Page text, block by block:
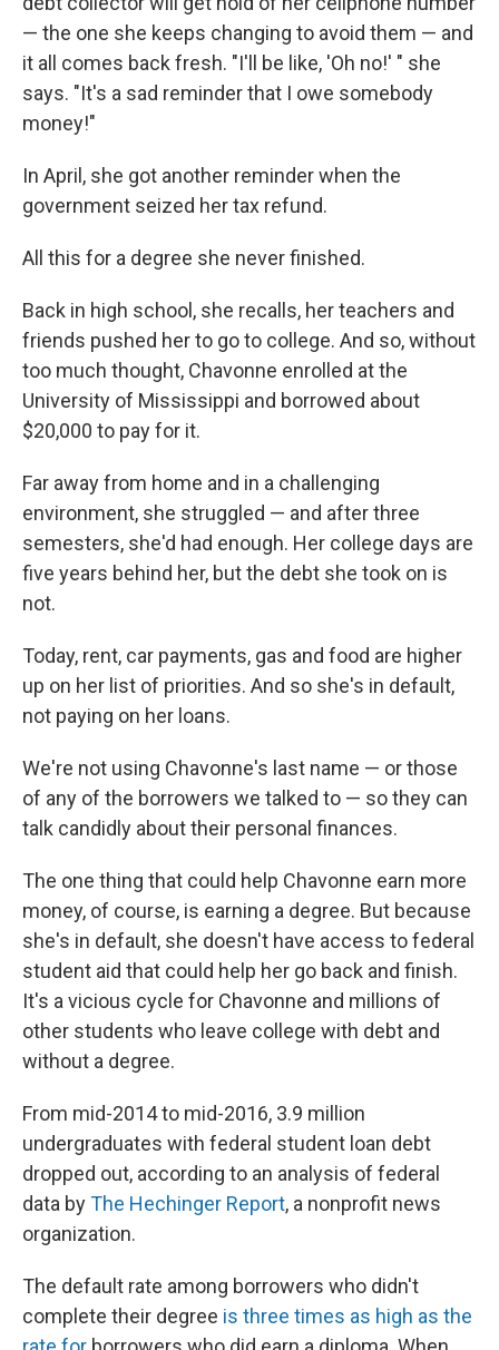
— the one she keeps changing to avoid them — and
it all comes back fresh. "I'll be like, 'Oh no!' " she
says. "It's a sad reminder that I owe somebody
money!"
In April, she got another reminder when the
government seized her tax refund.
All this for a degree she never finished.
Back in high school, she recalls, her teachers and
friends pushed her to go to college. And so, without
too much thought, Chavonne enrolled at the
University of Mississippi and borrowed about
$20,000 to pay for it.
Far away from home and in a challenging
environment, she struggled — and after three
semesters, she'd had enough. Her college days are
five years behind her, but the debt she took on is
not.
Today, rent, car payments, gas and food are higher
up on her list of priorities. And so she's in default,
not paying on her loans.
We're not using Chavonne's last name — or those
of any of the borrowers we talked to — so they can
talk candidly about their personal finances.
The one thing that could help Chavonne earn more
money, of course, is earning a degree. But because
she's in default, she doesn't have access to federal
student aid that could help her go back and finish.
It's a vicious cycle for Chavonne and millions of
other students who leave college with debt and
without a degree.
From mid-2014 to mid-2016, 3.9 million
undergraduates with federal student loan debt
dropped out, according to an analysis of federal
data byThe Hechinger Report, a nonprofit news
organization.
The default rate among borrowers who didn't
complete their degree is three times as high as the